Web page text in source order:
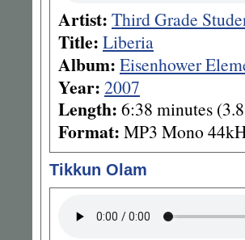
Artist: Third Grade
Title: Liberia
Album: Eisenhower
Year: 2007
Length: 6:38 minutes
Format: MP3 Mono
Tikkun Olam